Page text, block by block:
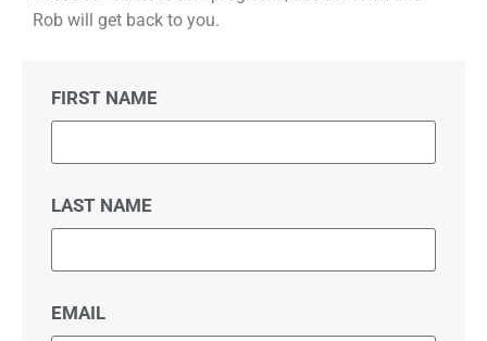
Rob will get back to you.
FIRST NAME
LAST NAME
EMAIL